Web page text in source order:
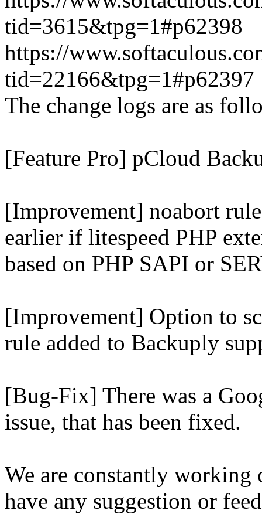
tid=3615&tpg=1#p62398
https://
tid=22166&tpg=1#p62397
The change logs are as
[Feature Pro] pCloud
[Improvement] noabort
earlier if litespeed PHP
based on PHP SAPI or
[Improvement] Option to
rule added to Backuply
[Bug-Fix] There was a
issue, that has been fixed.
We are constantly
have any suggestion or